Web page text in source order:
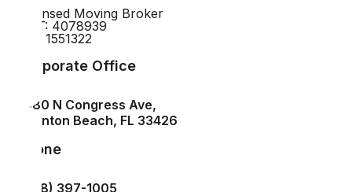
Licensed Moving Broker
DOT: 4078939
MC: 1551322
Corporate Office
1880 N Congress Ave,
Boynton Beach, FL 33426
Phone
(888) 397-1005